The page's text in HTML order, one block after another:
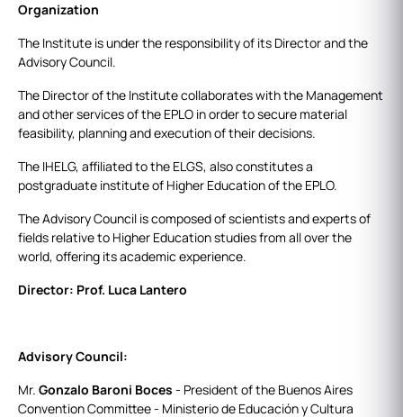
Organization
The Institute is under the responsibility of its Director and the
Advisory Council.
The Director of the Institute collaborates with the Management
and other services of the EPLO in order to secure material
feasibility, planning and execution of their decisions.
The IHELG, affiliated to the ELGS, also constitutes a
postgraduate institute of Higher Education of the EPLO.
The Advisory Council is composed of scientists and experts of
fields relative to Higher Education studies from all over the
world, offering its academic experience.
Director: Prof. Luca Lantero
Advisory Council:
Mr. Gonzalo Baroni Boces - President of the Buenos Aires
Convention Committee - Ministerio de Educación y Cultura